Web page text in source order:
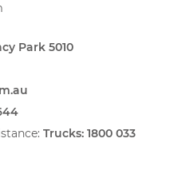
Park 5010
Trucks: 1800 033